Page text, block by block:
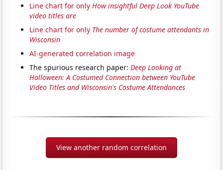
Line chart for only How insightful Deep Look YouTube
video titles are
Line chart for only The number of costume attendants in
Wisconsin
AI-generated correlation image
The spurious research paper:Deep Looking at
Halloween: A Costumed Connection between YouTube
Video Titles and Wisconsin's Costume Attendances
View another random correlation